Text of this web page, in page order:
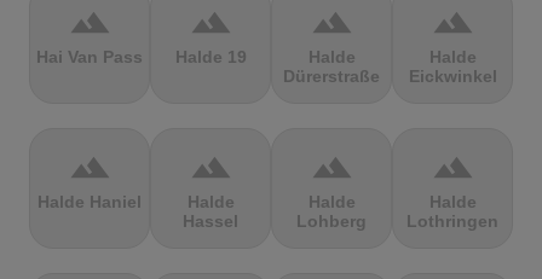
terrain
Hai Van Pass
terrain
Halde 19
terrain
Halde
Dürerstraße
terrain
Halde
Eickwinkel
terrain
Halde Haniel
terrain
Halde
Hassel
terrain
Halde
Lohberg
terrain
Halde
Lothringen